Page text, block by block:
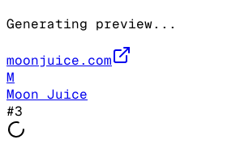
Generating preview...
moonjuice.com
M
Moon Juice
#3